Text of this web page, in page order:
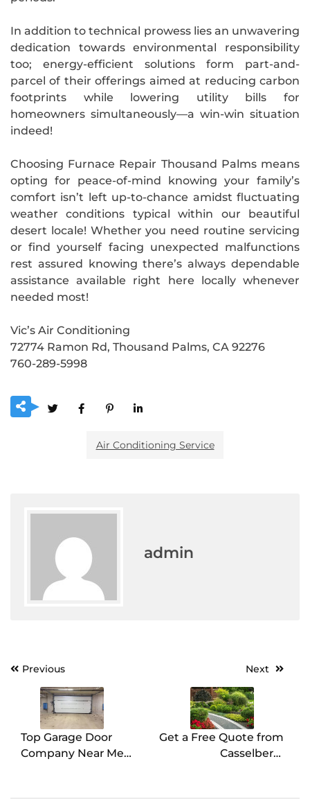
In addition to technical prowess lies an unwavering
dedication towards environmental responsibility
too; energy-efficient solutions form part-and-
parcel of their offerings aimed at reducing carbon
footprints while lowering utility bills for
homeowners simultaneously—a win-win situation
indeed!
Choosing Furnace Repair Thousand Palms means
opting for peace-of-mind knowing your family’s
comfort isn’t left up-to-chance amidst fluctuating
weather conditions typical within our beautiful
desert locale! Whether you need routine servicing
or find yourself facing unexpected malfunctions
rest assured knowing there’s always dependable
assistance available right here locally whenever
needed most!
Vic’s Air Conditioning
72774 Ramon Rd, Thousand Palms, CA 92276
760-289-5998
Air Conditioning Service
admin
PostPrevious
Top Garage Door
Company Near Me
Next
Get a Free Quote from
Casselberry